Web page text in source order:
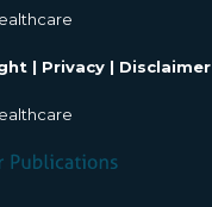
| Privacy | Disclaimer